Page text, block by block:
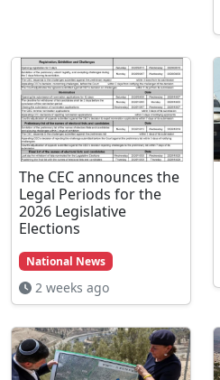
The CEC announces the
Legal Periods for the
2026 Legislative
Elections
National News
2 weeks ago